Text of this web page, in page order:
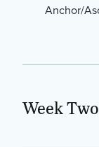
Anchor/
Week